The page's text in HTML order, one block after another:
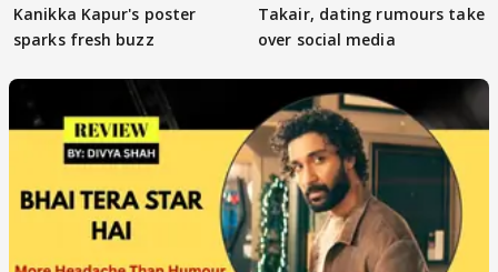
Kanikka Kapur's poster
sparks fresh buzz
Takair, dating rumours take
over social media